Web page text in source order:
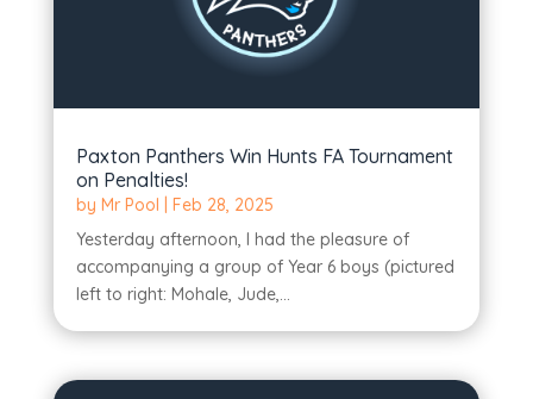
Paxton Panthers Win Hunts FA Tournament
on Penalties!
by Mr Pool
Feb 28, 2025
Yesterday afternoon, I had the pleasure of
accompanying a group of Year 6 boys (pictured
left to right: Mohale, Jude,...